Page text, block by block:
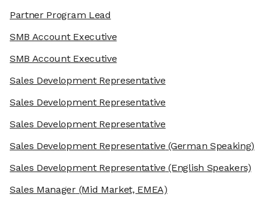
Partner Program Lead
SMB Account Executive
SMB Account Executive
Sales Development Representative
Sales Development Representative
Sales Development Representative
Sales Development Representative (German Speaking)
Sales Development Representative (English Speakers)
Sales Manager(Mid Market, EMEA)